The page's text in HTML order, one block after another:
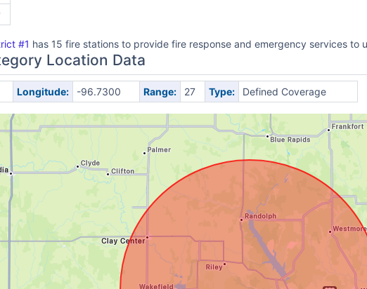
#1 has 15 fire stations to provide fire response and emergency services to
Location Data
Longitude: -96.7300 Range: 27 Type: Defined Coverage